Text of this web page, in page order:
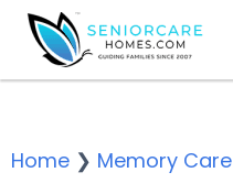
Home ❯ Memory Care